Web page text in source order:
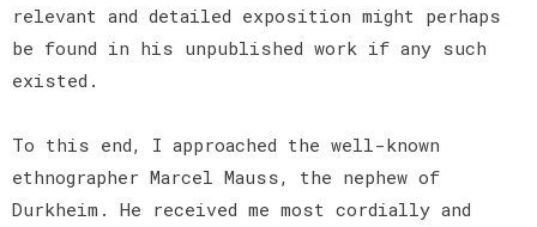
relevant and detailed exposition might perhaps
be found in his unpublished work if any such
existed.
To this end, I approached the well-known
ethnographer Marcel Mauss, the nephew of
Durkheim. He received me most cordially and